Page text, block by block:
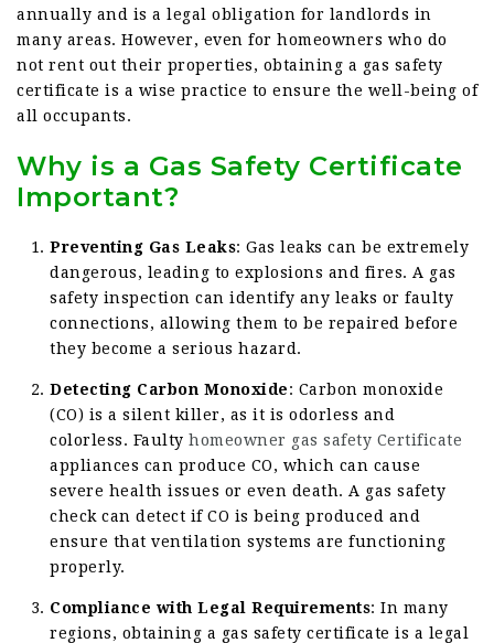
annually and is a legal obligation for landlords in
many areas. However, even for homeowners who do
not rent out their properties, obtaining a gas safety
certificate is a wise practice to ensure the well-being of
all occupants.
Why is a Gas Safety Certificate
Important?
Preventing Gas Leaks: Gas leaks can be extremely
dangerous, leading to explosions and fires. A gas
safety inspection can identify any leaks or faulty
connections, allowing them to be repaired before
they become a serious hazard.
Detecting Carbon Monoxide: Carbon monoxide
(CO) is a silent killer, as it is odorless and
colorless. Faulty homeowner gas safety Certificate
appliances can produce CO, which can cause
severe health issues or even death. A gas safety
check can detect if CO is being produced and
ensure that ventilation systems are functioning
properly.
Compliance with Legal Requirements: In many
regions, obtaining a gas safety certificate is a legal